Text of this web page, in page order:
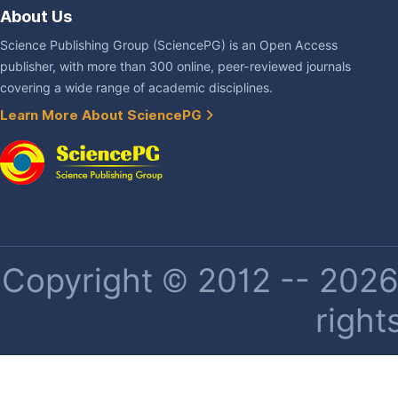
About Us
Science Publishing Group (SciencePG) is an Open Access
publisher, with more than 300 online, peer-reviewed journals
covering a wide range of academic disciplines.
Learn More About SciencePG
Copyright © 2012 --